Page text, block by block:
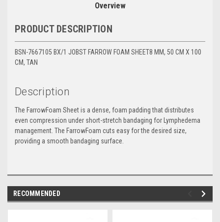
Overview
PRODUCT DESCRIPTION
BSN-7667105 BX/1 JOBST FARROW FOAM SHEET8 MM, 50 CM X 100
CM, TAN
Description
The FarrowFoam Sheet is a dense, foam padding that distributes
even compression under short-stretch bandaging for Lymphedema
management. The FarrowFoam cuts easy for the desired size,
providing a smooth bandaging surface.
RECOMMENDED